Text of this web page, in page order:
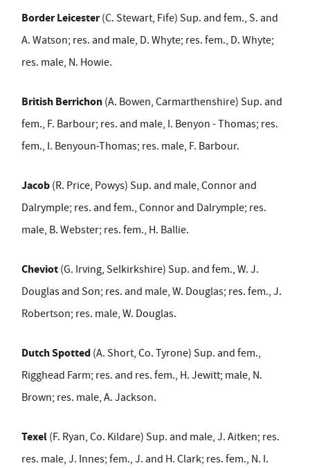
Border Leicester(C. Stewart, Fife) Sup. and fem., S. and
A. Watson; res. and male, D. Whyte; res. fem., D. Whyte;
res. male, N. Howie.
British Berrichon (A. Bowen, Carmarthenshire) Sup. and
fem., F. Barbour; res. and male, I. Benyon - Thomas; res.
fem., I. Benyoun-Thomas; res. male, F. Barbour.
Jacob (R. Price, Powys) Sup. and male, Connor and
Dalrymple; res. and fem., Connor and Dalrymple; res.
male, B. Webster; res. fem., H. Ballie.
Cheviot (G. Irving, Selkirkshire) Sup. and fem., W. J.
Douglas and Son; res. and male, W. Douglas; res. fem., J.
Robertson; res. male, W. Douglas.
Dutch Spotted (A. Short, Co. Tyrone) Sup. and fem.,
Rigghead Farm; res. and res. fem., H. Jewitt; male, N.
Brown; res. male, A. Jackson.
Texel (F. Ryan, Co. Kildare) Sup. and male, J. Aitken; res.
res. male, J. Innes; fem., J. and H. Clark; res. fem., N. I.